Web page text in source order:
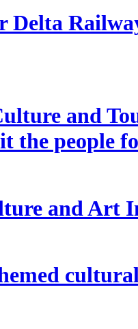
Delta
and
the people
and Art